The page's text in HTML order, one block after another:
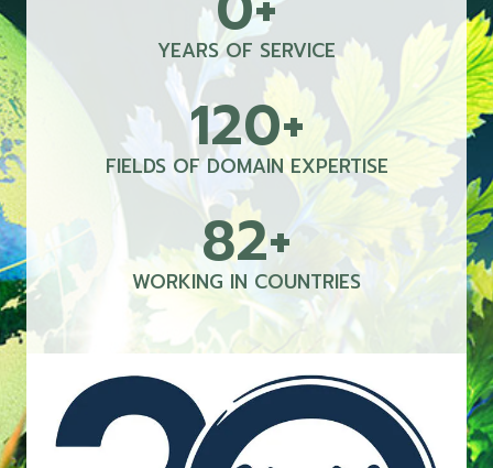
YEARS OF SERVICE
120+
FIELDS OF DOMAIN EXPERTISE
+
82+
WORKING IN COUNTRIES